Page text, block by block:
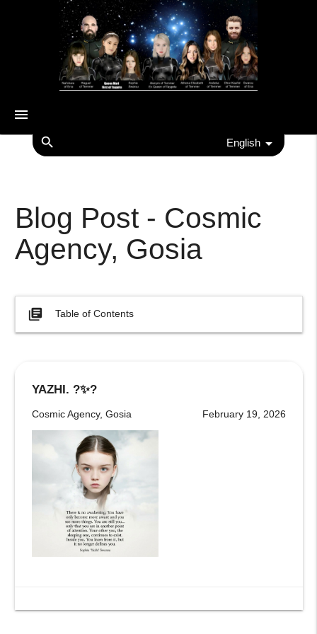
menu
search English
Blog Post - Cosmic
Agency, Gosia
library_books Table of Contents
YAZHI. ?✨?
Cosmic Agency, Gosia February 19, 2026